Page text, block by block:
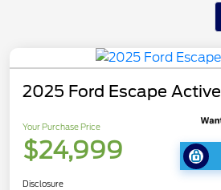
2025 Ford Escape Active
Your Purchase Price
$24,999
Disclosure